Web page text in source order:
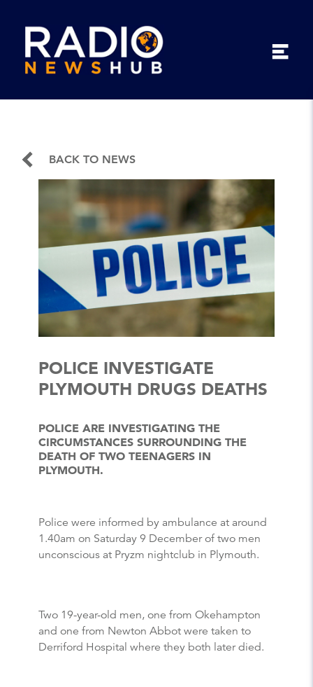
BACK TO NEWS
POLICE INVESTIGATE
PLYMOUTH DRUGS DEATHS
POLICE ARE INVESTIGATING THE
CIRCUMSTANCES SURROUNDING THE
DEATH OF TWO TEENAGERS IN
PLYMOUTH.
Police were informed by ambulance at around
1.40am on Saturday 9 December of two men
unconscious at Pryzm nightclub in Plymouth.
Two 19-year-old men, one from Okehampton
and one from Newton Abbot were taken to
Derriford Hospital where they both later died.